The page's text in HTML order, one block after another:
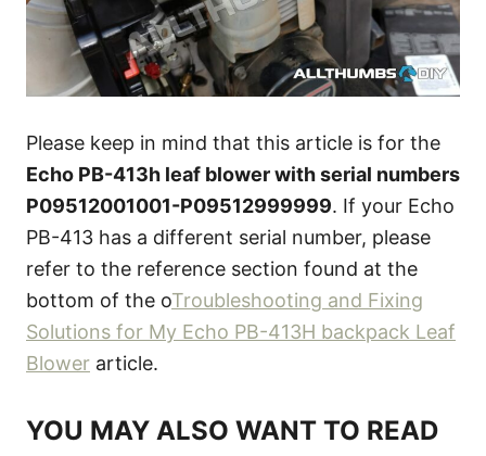
Please keep in mind that this article is for the
Echo PB-413h leaf blower with serial numbers
P09512001001-P09512999999. If your Echo
PB-413 has a different serial number, please
refer to the reference section found at the
bottom of the oTroubleshooting and Fixing
Solutions for My Echo PB-413H backpack Leaf
Blower article.
YOU MAY ALSO WANT TO READ